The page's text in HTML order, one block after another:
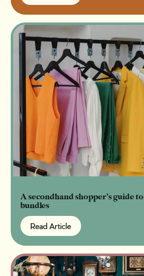
Read Article
A secondhand shopper’s guide
bundles
Read Article
Read Article